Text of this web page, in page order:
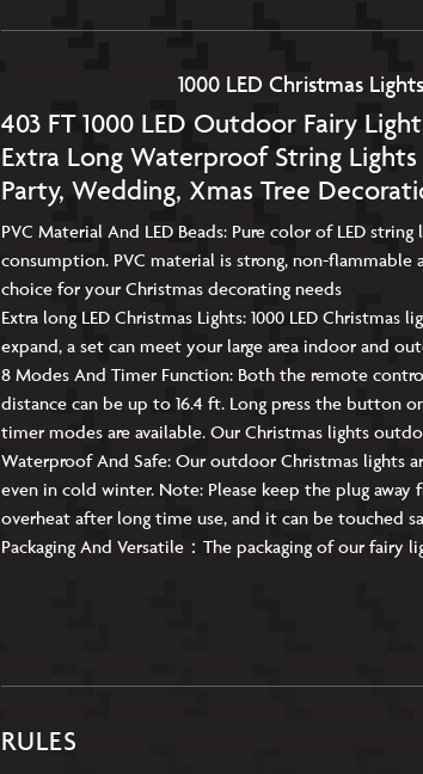
1000 LED Christmas
403 FT 1000 LED Outdoor Fairy
Extra Long Waterproof String
Party, Wedding, Xmas Tree
PVC Material And LED Beads: Pure color of LED
consumption. PVC material is strong, non-
choice for your Christmas decorating needs
Extra long LED Christmas Lights: 1000 LED
expand, a set can meet your large area indoor and
8 Modes And Timer Function: Both the remote
distance can be up to 16.4 ft. Long press the
timer modes are available. Our Christmas lights
Waterproof And Safe: Our outdoor Christmas lights
even in cold winter. Note: Please keep the plug
overheat after long time use, and it can be touched
Packaging And Versatile：The packaging of our
RULES